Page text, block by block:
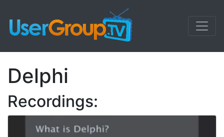
Delphi
Recordings: